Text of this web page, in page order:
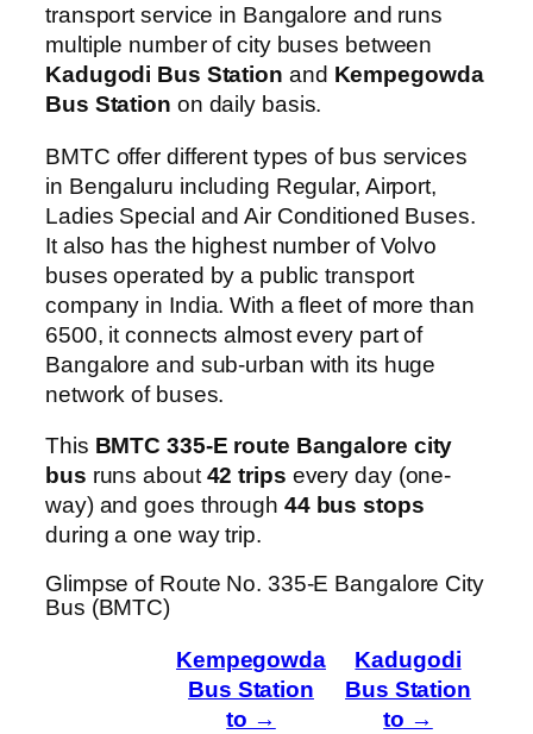
transport service in Bangalore and runs
multiple number of city buses between
Kadugodi Bus Station and Kempegowda
Bus Station on daily basis.
BMTC offer different types of bus services
in Bengaluru including Regular, Airport,
Ladies Special and Air Conditioned Buses.
It also has the highest number of Volvo
buses operated by a public transport
company in India. With a fleet of more than
6500, it connects almost every part of
Bangalore and sub-urban with its huge
network of buses.
This BMTC 335-E route Bangalore city
bus runs about42 trips every day (one-
way) and goes through 44 bus stops
during a one way trip.
Glimpse of Route No. 335-E Bangalore City
Bus (BMTC)
Kempegowda
Bus Station
to →
Kadugodi
Bus Station
to →